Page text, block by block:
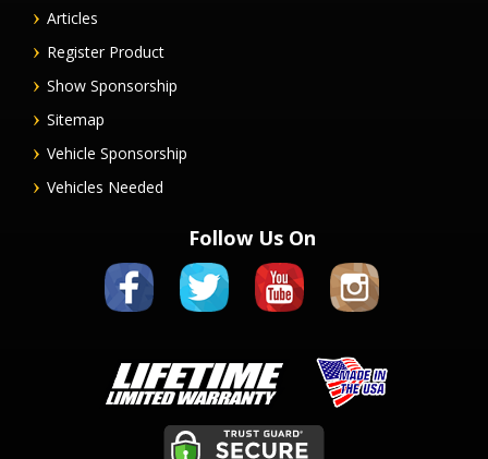
Articles
Register Product
Show Sponsorship
Sitemap
Vehicle Sponsorship
Vehicles Needed
Follow Us On